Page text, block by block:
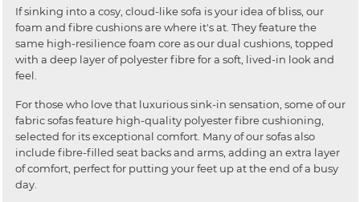
If sinking into a cosy, cloud-like sofa is your idea of bliss, our
foam and fibre cushions are where it's at. They feature the
same high-resilience foam core as our dual cushions, topped
with a deep layer of polyester fibre for a soft, lived-in look and
feel.
For those who love that luxurious sink-in sensation, some of our
fabric sofas feature high-quality polyester fibre cushioning,
selected for its exceptional comfort. Many of our sofas also
include fibre-filled seat backs and arms, adding an extra layer
of comfort, perfect for putting your feet up at the end of a busy
day.